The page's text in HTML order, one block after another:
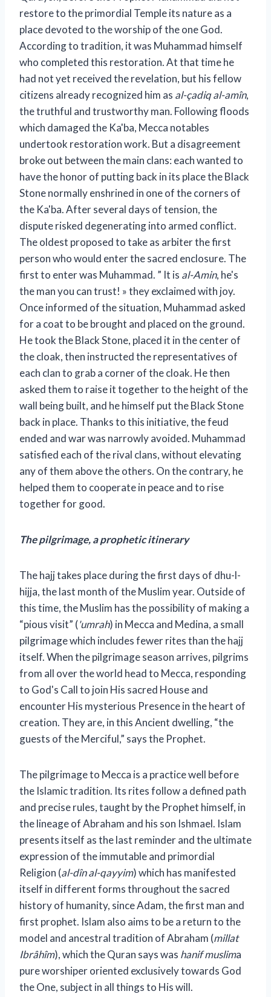
restore to the primordial Temple its nature as a
place devoted to the worship of the one God.
According to tradition, it was Muhammad himself
who completed this restoration. At that time he
had not yet received the revelation, but his fellow
citizens already recognized him as al-çadiq al-amîn,
the truthful and trustworthy man. Following floods
which damaged the Ka'ba, Mecca notables
undertook restoration work. But a disagreement
broke out between the main clans: each wanted to
have the honor of putting back in its place the Black
Stone normally enshrined in one of the corners of
the Ka'ba. After several days of tension, the
dispute risked degenerating into armed conflict.
The oldest proposed to take as arbiter the first
person who would enter the sacred enclosure. The
first to enter was Muhammad. ” It is al-Amin, he's
the man you can trust! » they exclaimed with joy.
Once informed of the situation, Muhammad asked
for a coat to be brought and placed on the ground.
He took the Black Stone, placed it in the center of
the cloak, then instructed the representatives of
each clan to grab a corner of the cloak. He then
asked them to raise it together to the height of the
wall being built, and he himself put the Black Stone
back in place. Thanks to this initiative, the feud
ended and war was narrowly avoided. Muhammad
satisfied each of the rival clans, without elevating
any of them above the others. On the contrary, he
helped them to cooperate in peace and to rise
together for good.
The pilgrimage, a prophetic itinerary
The hajj takes place during the first days of dhu-l-
hijja, the last month of the Muslim year. Outside of
this time, the Muslim has the possibility of making a
“pious visit” ('umrah) in Mecca and Medina, a small
pilgrimage which includes fewer rites than the hajj
itself. When the pilgrimage season arrives, pilgrims
from all over the world head to Mecca, responding
to God's Call to join His sacred House and
encounter His mysterious Presence in the heart of
creation. They are, in this Ancient dwelling, “the
guests of the Merciful,” says the Prophet.
The pilgrimage to Mecca is a practice well before
the Islamic tradition. Its rites follow a defined path
and precise rules, taught by the Prophet himself, in
the lineage of Abraham and his son Ishmael. Islam
presents itself as the last reminder and the ultimate
expression of the immutable and primordial
Religion (al-dîn al-qayyim) which has manifested
itself in different forms throughout the sacred
history of humanity, since Adam, the first man and
first prophet. Islam also aims to be a return to the
model and ancestral tradition of Abraham (millat
Ibrâhîm), which the Quran says was hanif muslima
pure worshiper oriented exclusively towards God
the One, subject in all things to His will.